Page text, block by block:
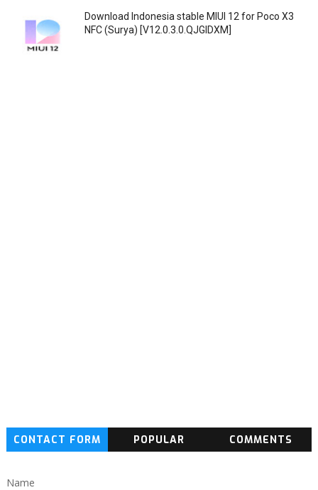
Download Indonesia stable MIUI 12 for Poco X3
NFC (Surya) [V12.0.3.0.QJGIDXM]
CONTACT FORM POPULAR COMMENTS
Name